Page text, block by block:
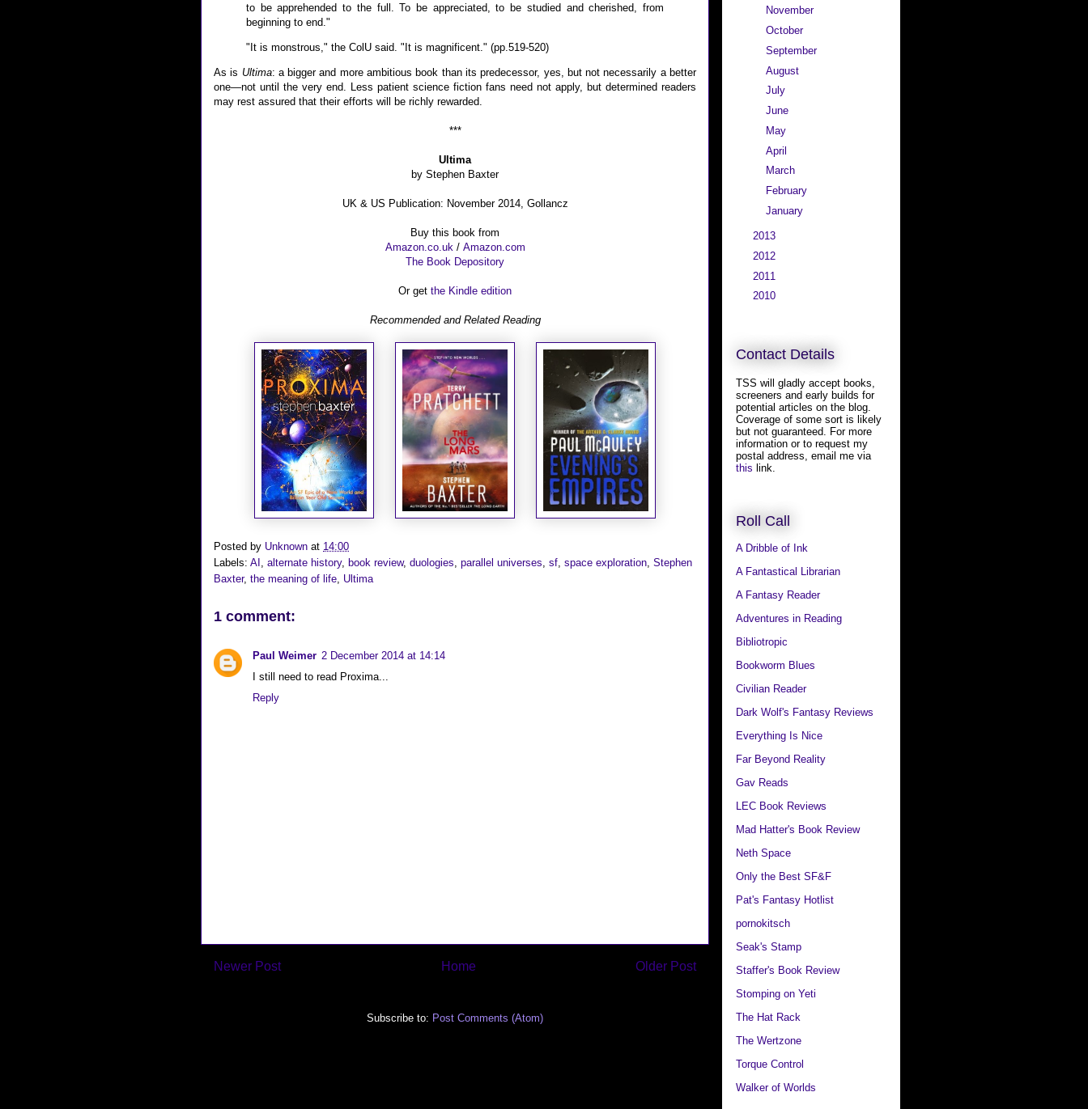
to be apprehended to the full. To be appreciated, to be studied and cherished, from
beginning to end."
"It is monstrous," the ColU said. "It is magnificent." (pp.519-520)
As is Ultima: a bigger and more ambitious book than its predecessor, yes, but not necessarily a better
one—not until the very end. Less patient science fiction fans need not apply, but determined readers
may rest assured that their efforts will be richly rewarded.
***
Ultima
by Stephen Baxter
UK & US Publication: November 2014, Gollancz
Buy this book from
Amazon.co.uk/ Amazon.com
The Book Depository
Or get the Kindle edition
Recommended and Related Reading
Posted by Unknown at 14:00
Labels: AI alternate history, book review, duologies parallel universes sf space exploration Stephen
Baxter, the meaning of life Ultima
1 comment:
Paul Weimer 2 December 2014 at 14:14
I still need to read Proxima...
Reply
Newer Post Older Post
Home
Subscribe to: Post Comments (Atom)
November
October
September
August
July
June
May
April
March
February
January
2013
2012
2011
2010
Contact Details
TSS will gladly accept books,
screeners and early builds for
potential articles on the blog.
Coverage of some sort is likely
but not guaranteed. For more
information or to request my
postal address, email me via
this link.
Roll Call
A Dribble of Ink
A Fantastical Librarian
A Fantasy Reader
Adventures in Reading
Bibliotropic
Bookworm Blues
Civilian Reader
Dark Wolf's Fantasy Reviews
Everything Is Nice
Far Beyond Reality
Gav Reads
LEC Book Reviews
Mad Hatter's Book Review
Neth Space
Only the Best SF&F
Pat's Fantasy Hotlist
pornokitsch
Seak's Stamp
Staffer's Book Review
Stomping on Yeti
The Hat Rack
The Wertzone
Torque Control
Walker of Worlds